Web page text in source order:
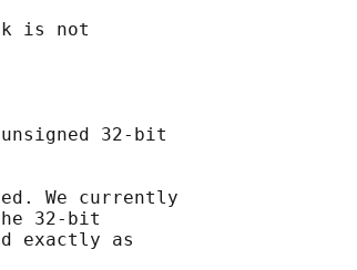
is not
32-bit
We currently
32-bit
exactly as